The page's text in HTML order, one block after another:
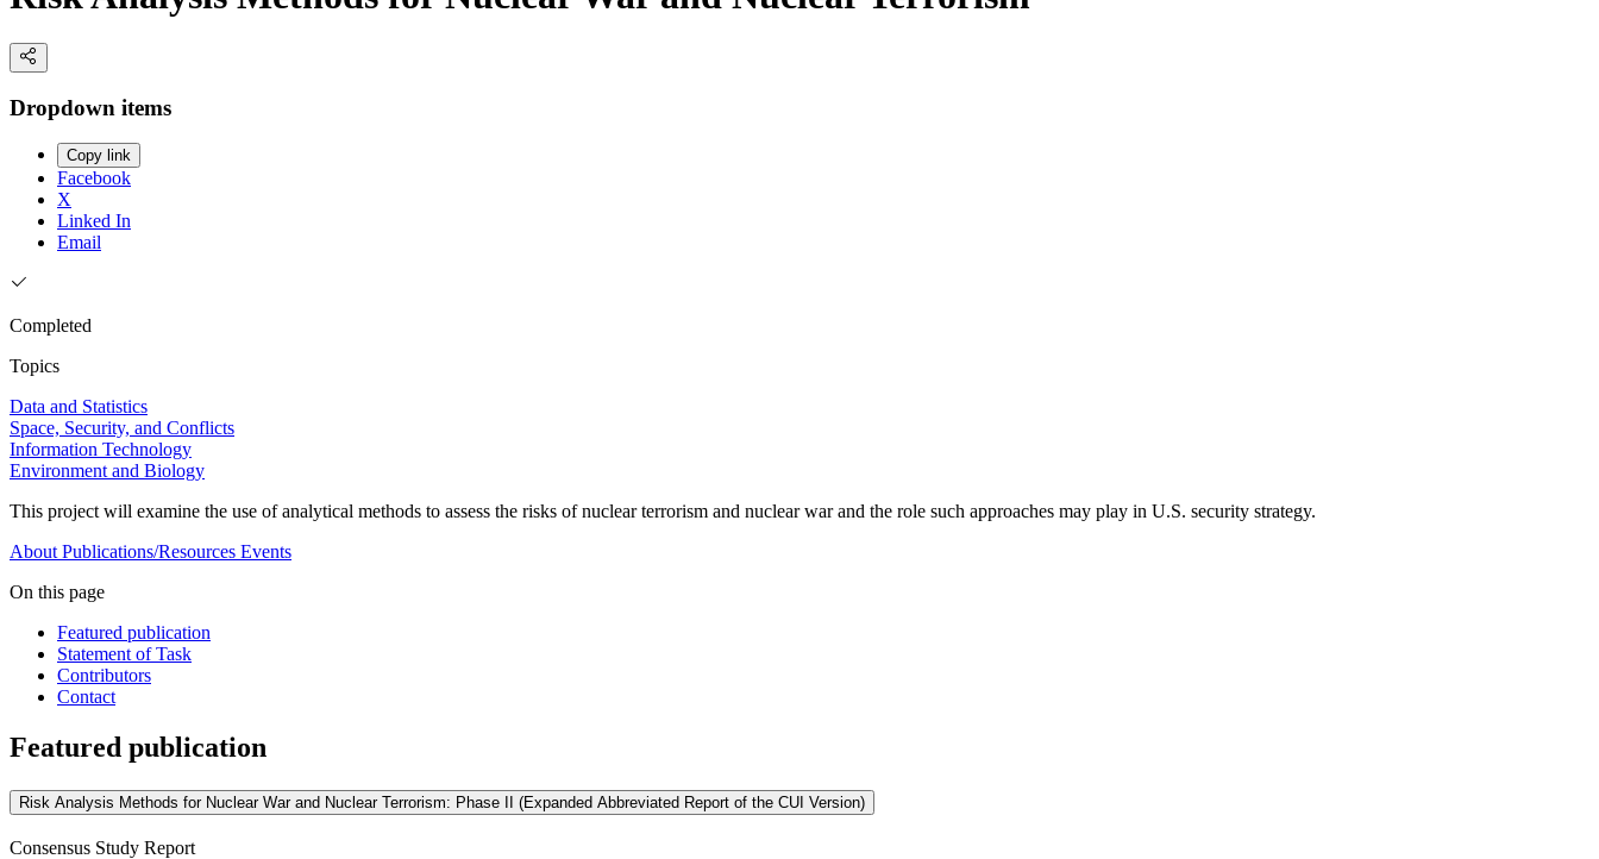
Dropdown items
Copy link
Facebook
X
Linked In
Email
Completed
Topics
Data and Statistics
Space, Security, and Conflicts
Information Technology
Environment and Biology
This project will examine the use of analytical methods to assess the risks of nuclear terrorism and nuclear war and the role such approaches may play in U.S. security strategy.
About Publications/Resources Events
On this page
Featured publication
Statement of Task
Contributors
Contact
Featured publication
Risk Analysis Methods for Nuclear War and Nuclear Terrorism: Phase II (Expanded Abbreviated Report of the CUI Version)
Consensus Study Report